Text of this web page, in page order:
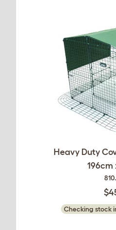
Heavy Duty
196cm
Checking stock